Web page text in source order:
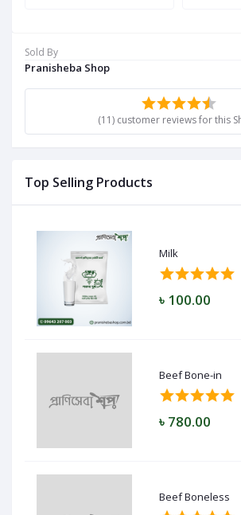
Sold By
Pranisheba Shop
(11) customer reviews for this
Top Selling Products
Milk
৳ 100.00
Beef Bone-in
৳ 780.00
Beef Boneless